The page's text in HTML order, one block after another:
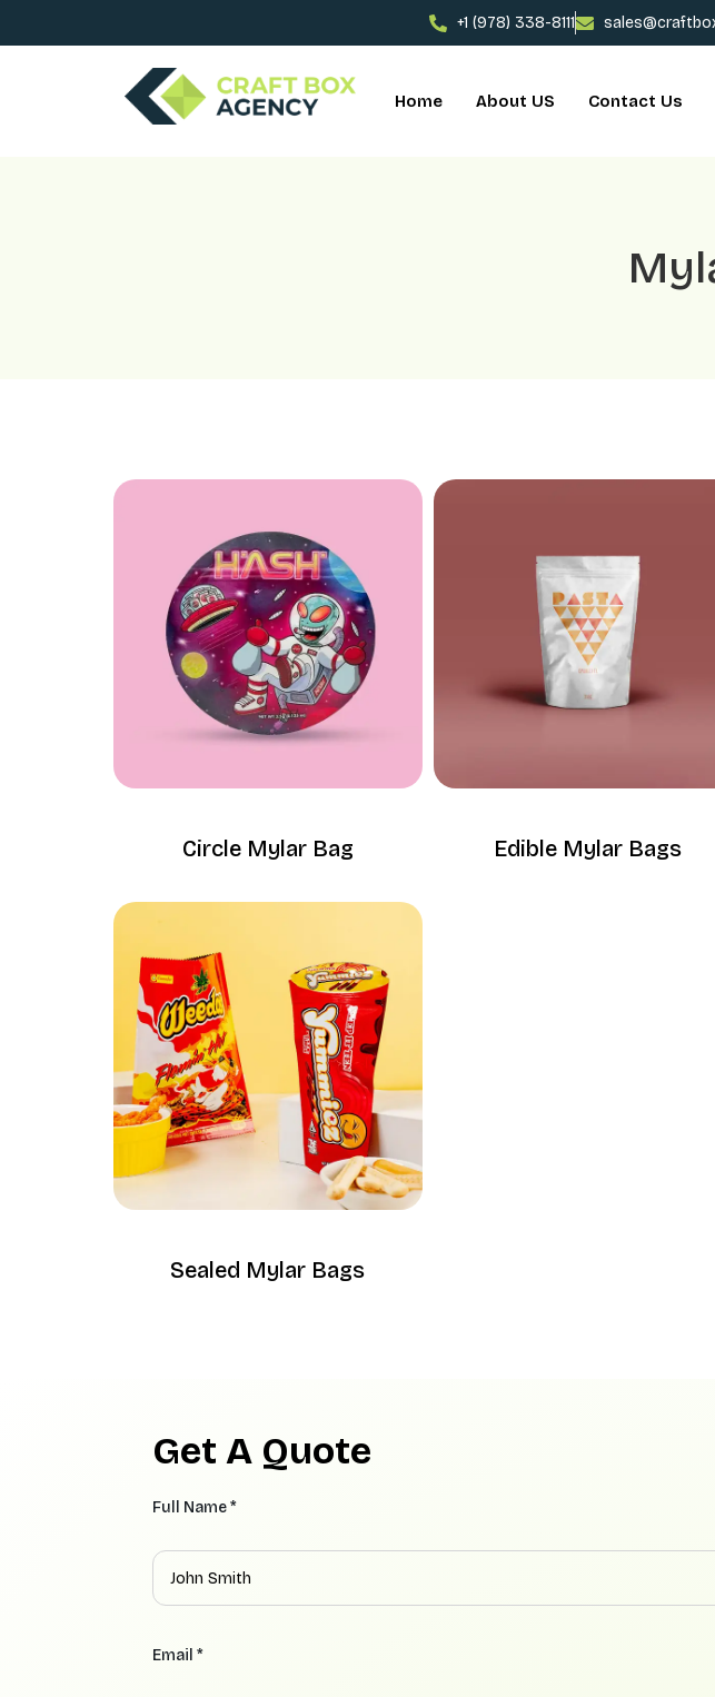
+1 (978) 338-8111
Home About US Contact Us
Circle Mylar Bag Edible Mylar Bags
Sealed Mylar Bags
Get A Quote
Full Name *
Email *